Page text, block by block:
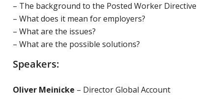
tehokasta
matka-
ja
kokoushallintoa.
– The background to the Posted Worker Directive
– What does it mean for employers?
– What are the issues?
– What are the possible solutions?
Speakers:
Oliver Meinicke – Director Global Account